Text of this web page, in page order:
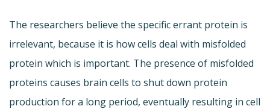
The researchers believe the specific errant protein is
irrelevant, because it is how cells deal with misfolded
protein which is important. The presence of misfolded
proteins causes brain cells to shut down protein
production for a long period, eventually resulting in cell